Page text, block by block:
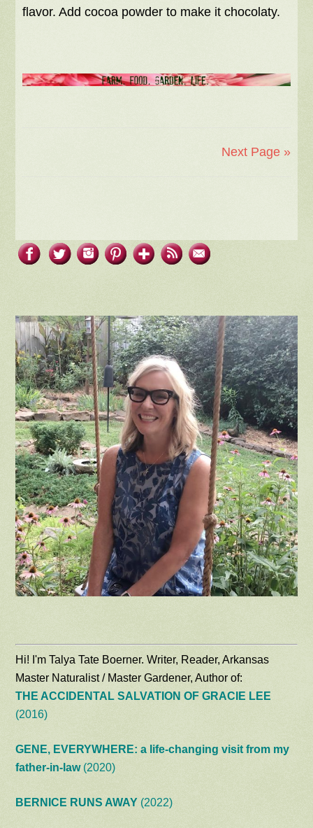
flavor. Add cocoa powder to make it chocolaty.
Next Page »
Hi! I'm Talya Tate Boerner. Writer, Reader, Arkansas
Master Naturalist / Master Gardener, Author of:
THE ACCIDENTAL SALVATION OF GRACIE LEE
(2016)
GENE, EVERYWHERE: a life-changing visit from my
father-in-law(2020)
BERNICE RUNS AWAY (2022)